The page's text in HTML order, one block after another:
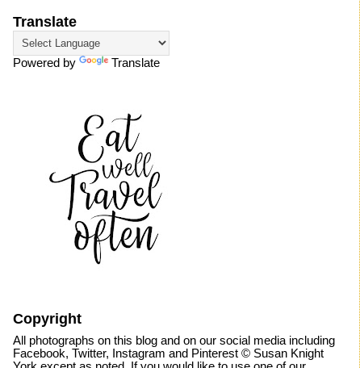
Translate
Powered by Translate
Copyright
All photographs on this blog and on our social media including
Facebook, Twitter, Instagram and Pinterest © Susan Knight